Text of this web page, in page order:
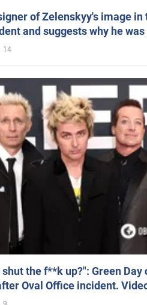
of Zelenskyy's image
and suggests why he
14
the f**k up?": Green
Oval Office incident.